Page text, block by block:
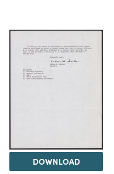
DOWNLOAD